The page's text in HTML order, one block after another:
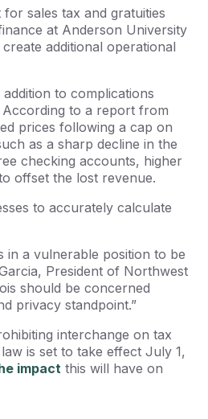
sales tax and gratuities
at Anderson University
additional operational
to complications
to a report from
prices following a cap on
as a sharp decline in the
checking accounts, higher
offset the lost revenue.
to accurately calculate
in a vulnerable position to be
President of Northwest
should be concerned
privacy standpoint.”
interchange on tax
is set to take effect July 1,
impact this will have on